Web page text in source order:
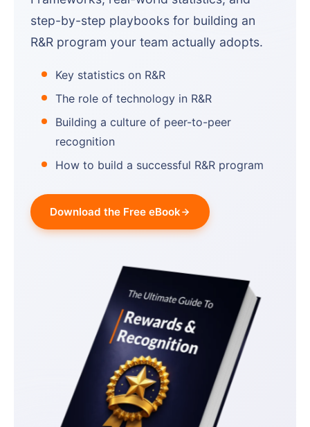
step-by-step playbooks for building an
R&R program your team actually adopts.
Key statistics on R&R
The role of technology in R&R
Building a culture of peer-to-peer
recognition
How to build a successful R&R program
Download the Free eBook